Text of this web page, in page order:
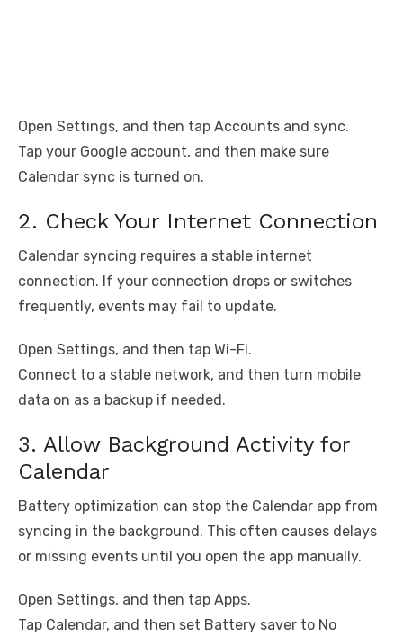
Open Settings, and then tap Accounts and sync.
Tap your Google account, and then make sure
Calendar sync is turned on.
2. Check Your Internet Connection
Calendar syncing requires a stable internet
connection. If your connection drops or switches
frequently, events may fail to update.
Open Settings, and then tap Wi-Fi.
Connect to a stable network, and then turn mobile
data on as a backup if needed.
3. Allow Background Activity for
Calendar
Battery optimization can stop the Calendar app from
syncing in the background. This often causes delays
or missing events until you open the app manually.
Open Settings, and then tap Apps.
Tap Calendar, and then set Battery saver to No